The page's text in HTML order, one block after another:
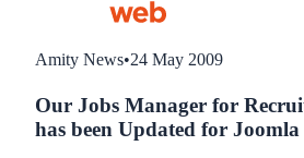
Amity News•24 May 2009
Our Jobs Manager for
has been Updated for Joomla